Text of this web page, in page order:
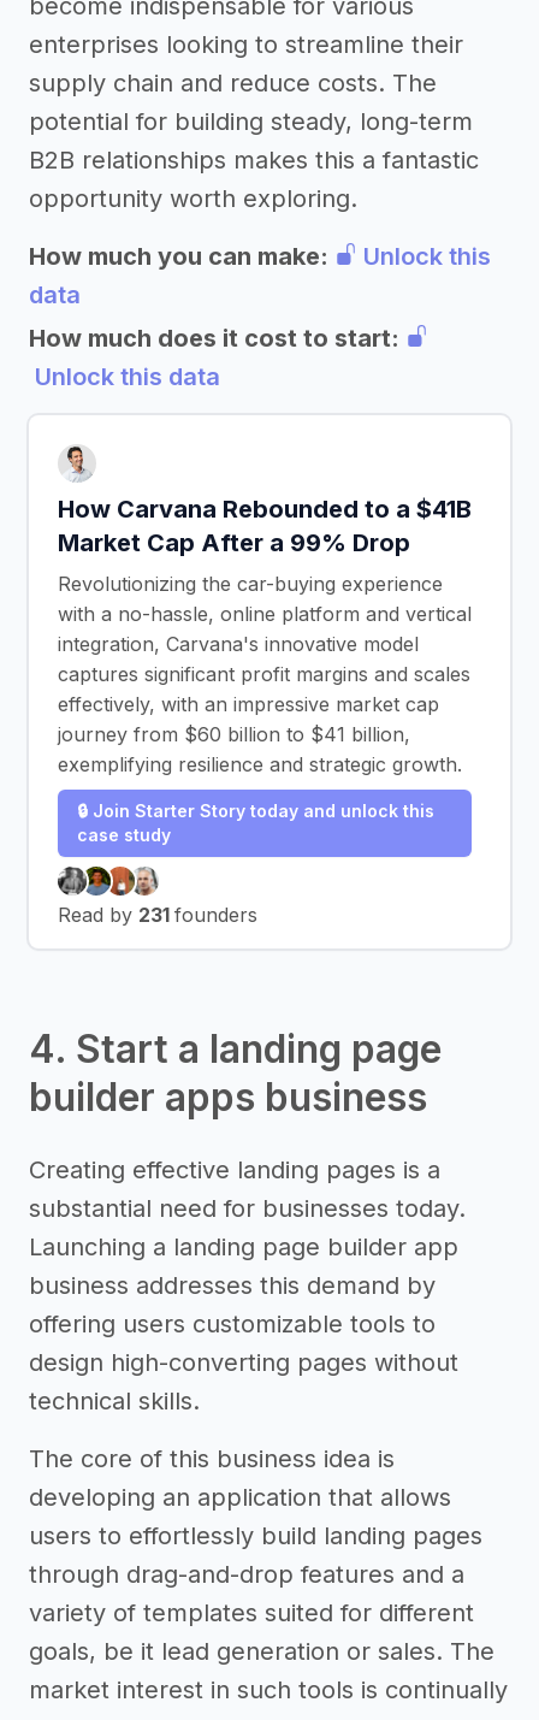
become indispensable for various
enterprises looking to streamline their
supply chain and reduce costs. The
potential for building steady, long-term
B2B relationships makes this a fantastic
opportunity worth exploring.
How much you can make:
Unlock this
data
How much does it cost to start:
Unlock this data
How Carvana Rebounded to a $41B
Market Cap After a 99% Drop
Revolutionizing the car-buying experience
with a no-hassle, online platform and vertical
integration, Carvana's innovative model
captures significant profit margins and scales
effectively, with an impressive market cap
journey from $60 billion to $41 billion,
exemplifying resilience and strategic growth.
🔒 Join Starter Story today and unlock this
case study
Read by 231 founders
4. Start a landing page
builder apps business
Creating effective landing pages is a
substantial need for businesses today.
Launching a landing page builder app
business addresses this demand by
offering users customizable tools to
design high-converting pages without
technical skills.
The core of this business idea is
developing an application that allows
users to effortlessly build landing pages
through drag-and-drop features and a
variety of templates suited for different
goals, be it lead generation or sales. The
market interest in such tools is continually